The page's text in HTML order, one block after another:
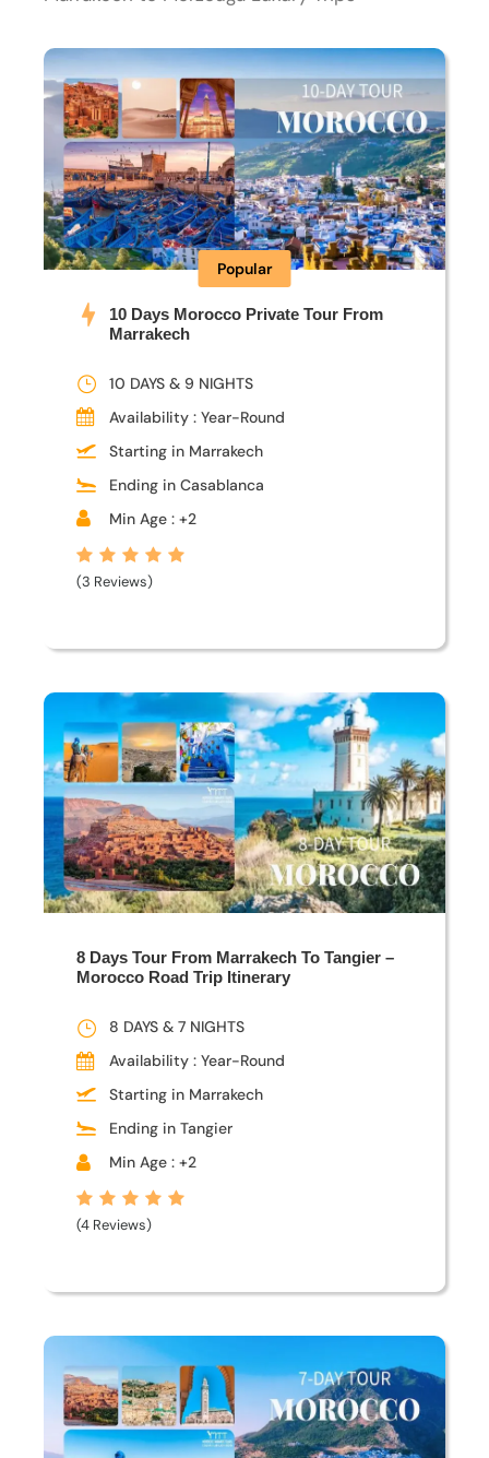
Popular
10 Days Morocco Private Tour From
Marrakech
10 DAYS & 9 NIGHTS
Availability : Year-Round
Starting in Marrakech
Ending in Casablanca
Min Age : +2
(3 Reviews)
8 Days Tour From Marrakech To Tangier –
Morocco Road Trip Itinerary
8 DAYS & 7 NIGHTS
Availability : Year-Round
Starting in Marrakech
Ending in Tangier
Min Age : +2
(4 Reviews)